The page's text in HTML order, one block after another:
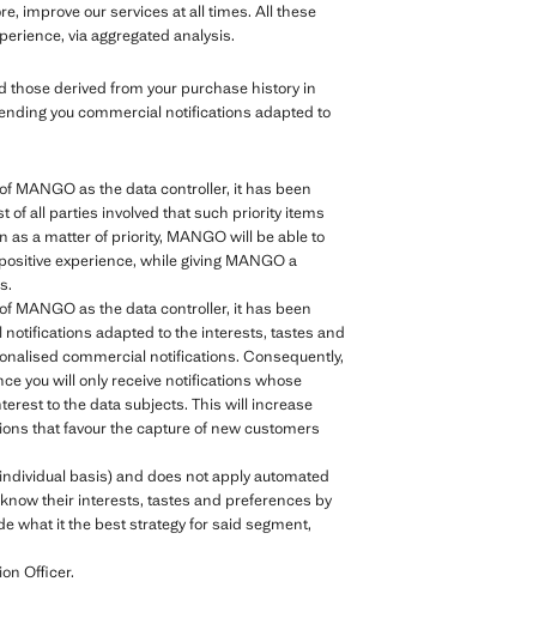
improve our services at all times. All these
via aggregated analysis.
derived from your purchase history in
you commercial notifications adapted to
MANGO as the data controller, it has been
of all parties involved that such priority items
a matter of priority, MANGO will be able to
experience, while giving MANGO a
MANGO as the data controller, it has been
adapted to the interests, tastes and
commercial notifications. Consequently,
you will only receive notifications whose
to the data subjects. This will increase
that favour the capture of new customers
basis) and does not apply automated
their interests, tastes and preferences by
what it the best strategy for said segment,
Officer.